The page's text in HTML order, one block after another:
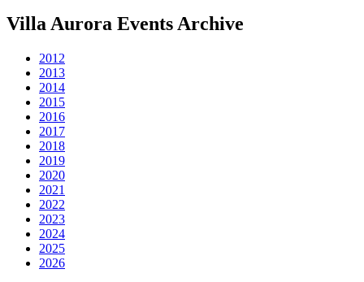
Villa Aurora Events Archive
2012
2013
2014
2015
2016
2017
2018
2019
2020
2021
2022
2023
2024
2025
2026